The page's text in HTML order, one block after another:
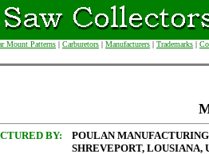
Mount Patterns | Carburetors | Manufacturers | Trademarks |
BY:
POULAN MANUFACTURING
SHREVEPORT, LOUSIANA,